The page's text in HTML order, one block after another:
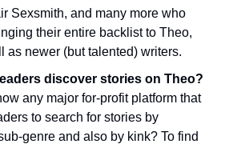
Sexsmith, and many more who
their entire backlist to Theo,
as newer (but talented) writers.
discover stories on Theo?
any major for-profit platform that
to search for stories by
genre and also by kink? To find